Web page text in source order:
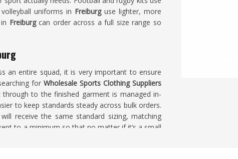
uniforms in Freiburg use lighter, more
Freiburgcan order across a full size range so
an entire squad, it is very important to ensure
for Wholesale Sports Clothing Suppliers
to the finished garment is managed in-
to keep standards steady across bulk orders.
receive the same standard sizing, matching
to a minimum so that no matter if it’s a small